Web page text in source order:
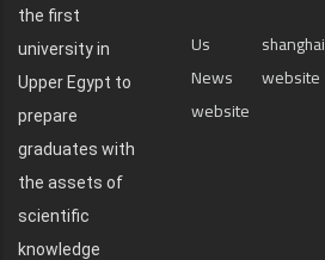
the first
university in
Upper Egypt to
prepare
graduates with
the assets of
scientific
knowledge
Us
News
website
shanghai
website